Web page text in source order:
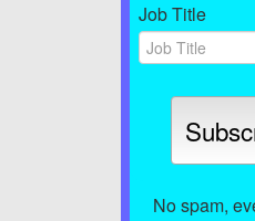
Job Title
No spam,